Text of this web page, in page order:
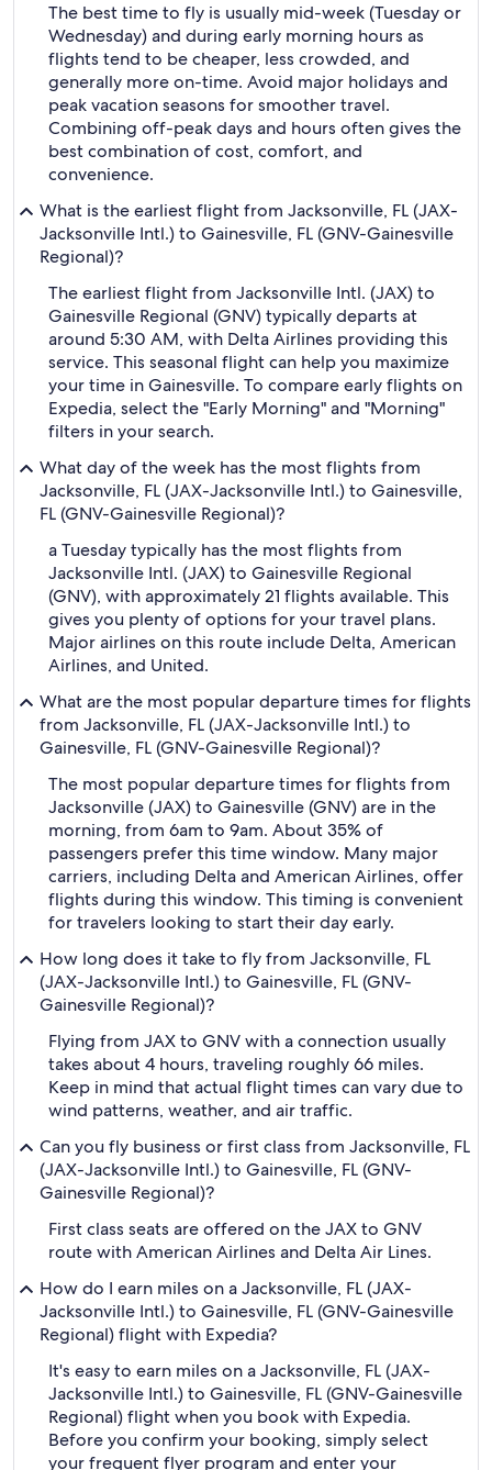
The best time to fly is usually mid-week (Tuesday or
Wednesday) and during early morning hours as
flights tend to be cheaper, less crowded, and
generally more on-time. Avoid major holidays and
peak vacation seasons for smoother travel.
Combining off-peak days and hours often gives the
best combination of cost, comfort, and
convenience.
What is the earliest flight from Jacksonville, FL (JAX-
Jacksonville Intl.) to Gainesville, FL (GNV-Gainesville
Regional)?
The earliest flight from Jacksonville Intl. (JAX) to
Gainesville Regional (GNV) typically departs at
around 5:30 AM, with Delta Airlines providing this
service. This seasonal flight can help you maximize
your time in Gainesville. To compare early flights on
Expedia, select the "Early Morning" and "Morning"
filters in your search.
What day of the week has the most flights from
Jacksonville, FL (JAX-Jacksonville Intl.) to Gainesville,
FL (GNV-Gainesville Regional)?
a Tuesday typically has the most flights from
Jacksonville Intl. (JAX) to Gainesville Regional
(GNV), with approximately 21 flights available. This
gives you plenty of options for your travel plans.
Major airlines on this route include Delta, American
Airlines, and United.
What are the most popular departure times for flights
from Jacksonville, FL (JAX-Jacksonville Intl.) to
Gainesville, FL (GNV-Gainesville Regional)?
The most popular departure times for flights from
Jacksonville (JAX) to Gainesville (GNV) are in the
morning, from 6am to 9am. About 35% of
passengers prefer this time window. Many major
carriers, including Delta and American Airlines, offer
flights during this window. This timing is convenient
for travelers looking to start their day early.
How long does it take to fly from Jacksonville, FL
(JAX-Jacksonville Intl.) to Gainesville, FL (GNV-
Gainesville Regional)?
Flying from JAX to GNV with a connection usually
takes about 4 hours, traveling roughly 66 miles.
Keep in mind that actual flight times can vary due to
wind patterns, weather, and air traffic.
Can you fly business or first class from Jacksonville, FL
(JAX-Jacksonville Intl.) to Gainesville, FL (GNV-
Gainesville Regional)?
First class seats are offered on the JAX to GNV
route with American Airlines and Delta Air Lines.
How do I earn miles on a Jacksonville, FL (JAX-
Jacksonville Intl.) to Gainesville, FL (GNV-Gainesville
Regional) flight with Expedia?
It's easy to earn miles on a Jacksonville, FL (JAX-
Jacksonville Intl.) to Gainesville, FL (GNV-Gainesville
Regional) flight when you book with Expedia.
Before you confirm your booking, simply select
your frequent flyer program and enter your